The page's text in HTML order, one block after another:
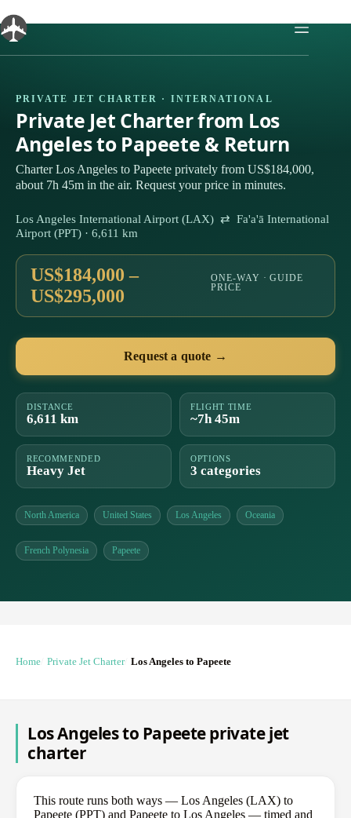
to
content
PRIVATE JET CHARTER · INTERNATIONAL
Private Jet Charter from Los
Angeles to Papeete & Return
Charter Los Angeles to Papeete privately from US$184,000,
about 7h 45m in the air. Request your price in minutes.
Los Angeles International Airport (LAX) ⇄ Fa'a'ā International
Airport (PPT) · 6,611 km
US$184,000 –
US$295,000
ONE-WAY · GUIDE
PRICE
Request a quote →
DISTANCE
6,611 km
FLIGHT TIME
~7h 45m
RECOMMENDED
Heavy Jet
OPTIONS
3 categories
North America United States Los Angeles Oceania
French Polynesia Papeete
Home Private Jet Charter Los Angeles to Papeete
Los Angeles to Papeete private jet
charter
This route runs both ways — Los Angeles (LAX) to
Papeete (PPT) and Papeete to Los Angeles — timed and